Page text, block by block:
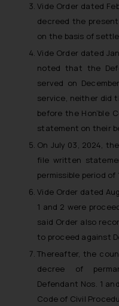
Vide Order dated
decreed the
on the basis of
Vide Order dated
noted that the
served on
service, neither did
before the Hon’ble
statement on their
On July 03, 2024,
file written
permissible period of
Vide Order dated
1 and 2 were
said Order also
to proceed against
Thereafter, the
decree of
Defendant Nos. 1
Code of Civil